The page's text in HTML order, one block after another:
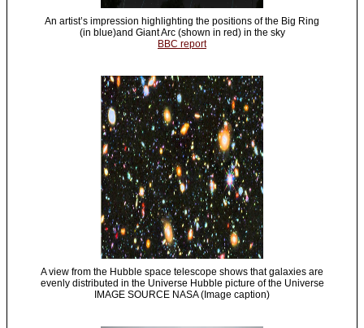
An artist’s impression highlighting the positions of the Big Ring
(in blue)and Giant Arc (shown in red) in the sky
BBC report
A view from the Hubble space telescope shows that galaxies are
evenly distributed in the Universe Hubble picture of the Universe
IMAGE SOURCE NASA (Image caption)